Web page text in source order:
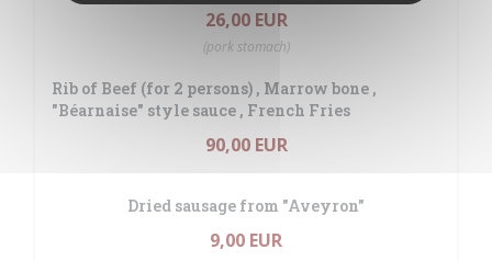
26,00 EUR
(pork stomach)
Rib of Beef (for 2 persons) , Marrow bone ,
"Béarnaise" style sauce , French Fries
90,00 EUR
Dried sausage from "Aveyron"
9,00 EUR